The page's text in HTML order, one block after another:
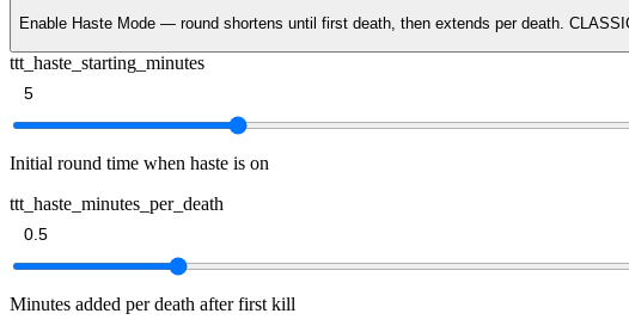
Enable Haste Mode — round shortens until first death, then extends per death.
ttt_haste_starting_minutes
Initial round time when haste is on
ttt_haste_minutes_per_death
Minutes added per death after first kill